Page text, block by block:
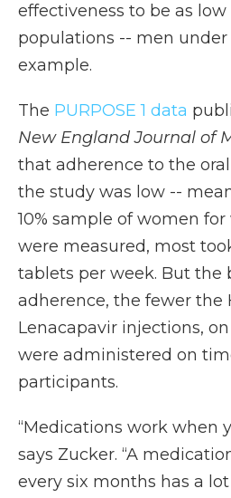
effectiveness to be as low
populations -- men under
example.
The PURPOSE 1 data
New England Journal of
that adherence to the
the study was low --
10% sample of women
were measured, most
tablets per week. But the
adherence, the fewer the
Lenacapavir injections,
were administered on
participants.
“Medications work when
says Zucker. “A
every six months has a